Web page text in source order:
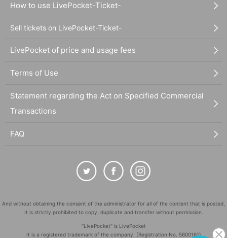
How to use LivePocket-Ticket-
Sell tickets on LivePocket-Ticket-
LivePocket of price and usage fees
Terms of Use
Statement regarding the Act on Specified Commercial
Transactions
FAQ
And without obtaining the consent of the administrator for all of the content that is posted,
It is strictly prohibited to copy, duplicate and transfer without permission.
"LivePocket" is LivePocket
It is a registered trademark of the company. (Registration No. 5600161)